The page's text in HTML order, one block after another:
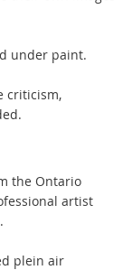
under paint.
criticism,
the Ontario
artist
plein air